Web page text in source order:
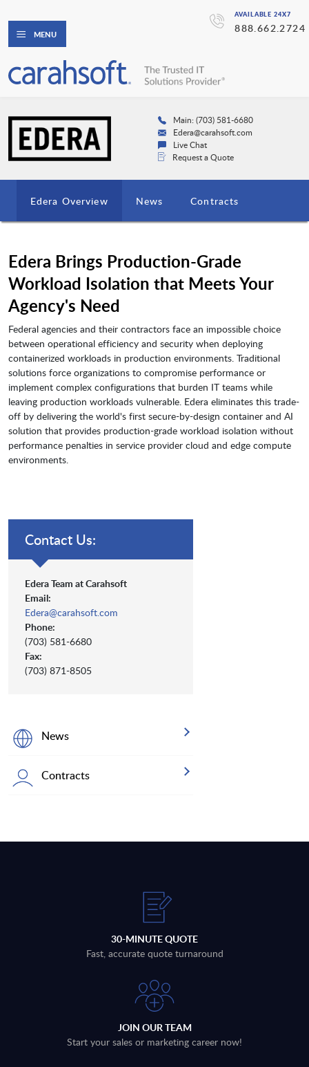
AVAILABLE 24X7
888.662.2724
MENU
Main: (703) 581-6680
Edera@carahsoft.com
Live Chat
Request a Quote
Edera Overview News Contracts
Edera Brings Production-Grade
Workload Isolation that Meets Your
Agency's Need
Federal agencies and their contractors face an impossible choice
between operational efficiency and security when deploying
containerized workloads in production environments. Traditional
solutions force organizations to compromise performance or
implement complex configurations that burden IT teams while
leaving production workloads vulnerable. Edera eliminates this trade-
off by delivering the world's first secure-by-design container and AI
solution that provides production-grade workload isolation without
performance penalties in service provider cloud and edge compute
environments.
Contact Us:
Edera Team at Carahsoft
Email:
Edera@carahsoft.com
Phone:
(703) 581-6680
Fax:
(703) 871-8505
News
Contracts
30-MINUTE QUOTE
Fast, accurate quote turnaround
JOIN OUR TEAM
Start your sales or marketing career now!